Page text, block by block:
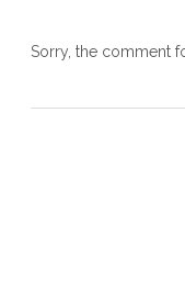
Sorry, the comment